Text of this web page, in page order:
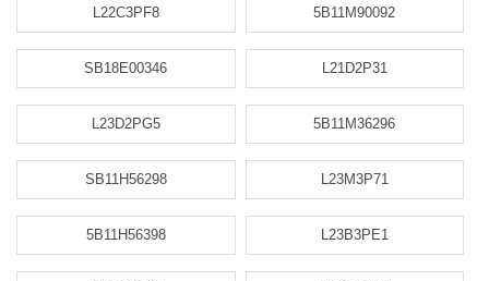
L22C3PF8 5B11M90092
SB18E00346 L21D2P31
L23D2PG5 5B11M36296
SB11H56298 L23M3P71
5B11H56398 L23B3PE1